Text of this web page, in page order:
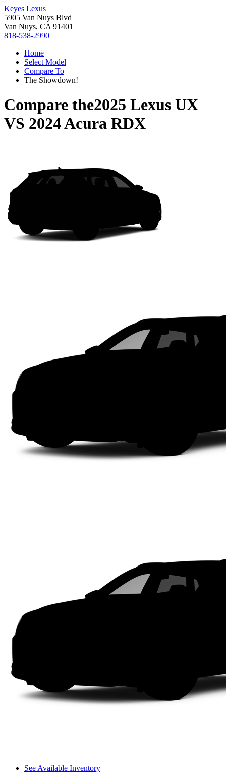
Keyes Lexus
5905 Van Nuys Blvd
Van Nuys, CA 91401
818-538-2990
Home
Select Model
Compare To
The Showdown!
Compare the2025 Lexus UX
VS 2024 Acura RDX
See Available Inventory